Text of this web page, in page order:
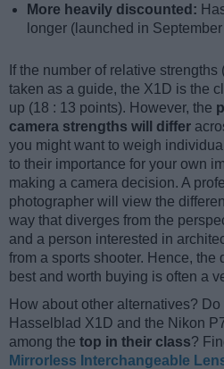
More heavily discounted:
longer (launched in
If the number of relative
taken as a guide, the X1D is the
up (18 : 13 points). However, the
camera strengths will differ
you might want to weigh
to their importance for your own
making a camera decision. A
photographer will view the
way that diverges from the
and a person interested in
from a sports shooter. Hence,
best and worth buying is often a
How about other alternatives?
Hasselblad X1D and the Nikon
among the top in their class?
Mirrorless Interchangeable